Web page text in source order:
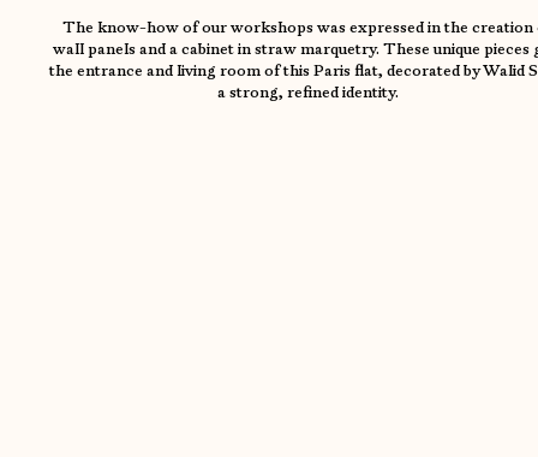
The know-how of our workshops was expressed in the creation
wall panels and a cabinet in straw marquetry. These unique pieces
the entrance and living room of this Paris flat, decorated by Walid
a strong, refined identity.